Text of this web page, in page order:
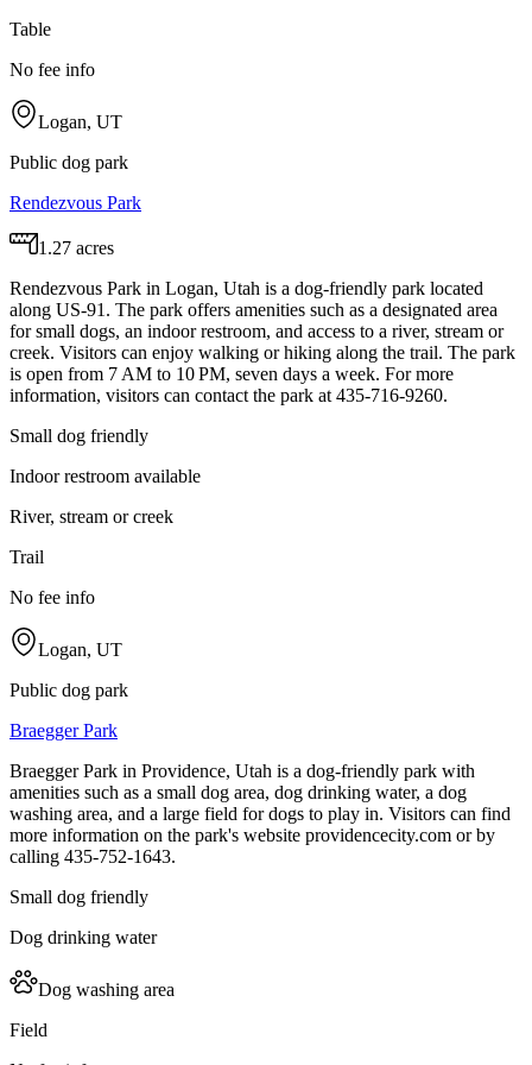
Table
No fee info
Logan, UT
Public dog park
Rendezvous Park
1.27 acres
Rendezvous Park in Logan, Utah is a dog-friendly park located
along US-91. The park offers amenities such as a designated area
for small dogs, an indoor restroom, and access to a river, stream or
creek. Visitors can enjoy walking or hiking along the trail. The park
is open from 7 AM to 10 PM, seven days a week. For more
information, visitors can contact the park at 435-716-9260.
Small dog friendly
Indoor restroom available
River, stream or creek
Trail
No fee info
Logan, UT
Public dog park
Braegger Park
Braegger Park in Providence, Utah is a dog-friendly park with
amenities such as a small dog area, dog drinking water, a dog
washing area, and a large field for dogs to play in. Visitors can find
more information on the park's website providencecity.com or by
calling 435-752-1643.
Small dog friendly
Dog drinking water
Dog washing area
Field